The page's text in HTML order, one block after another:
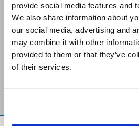
provide social media features and
We also share information about
our social media, advertising and
may combine it with other
provided to them or that they’ve
of their services.
Stay